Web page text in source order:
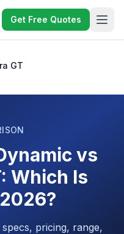
Get Free Quotes
GT
vs
Which Is
pricing, range,